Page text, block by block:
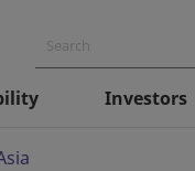
Investors